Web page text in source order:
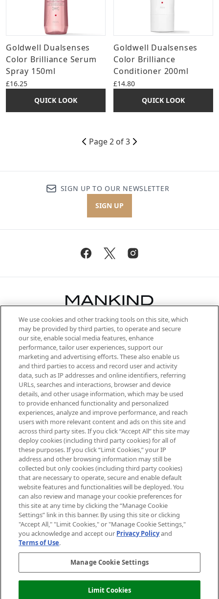
Goldwell Dualsenses
Color Brilliance Serum
Spray 150ml
£16.25
QUICK LOOK
Goldwell Dualsenses
Color Brilliance
Conditioner 200ml
£14.80
QUICK LOOK
Page 2 of 3
SIGN UP TO OUR NEWSLETTER
SIGN UP
Be the first to know about the latest
arrivals, from niche and established
brands, seasonal trends and receive
exclusive editorial from the Sunday
Supplement.
Cookie Consent
Do Not Sell or Share My Personal
Information
HELP & INFORMATION
ABOUT MANKIND
TERMS & CONDITIONS
Pay Securely With
We use cookies and other tracking tools on this site, which
may be provided by third parties, to operate and secure
our site, enable social media features, enhance
performance, tailor user experiences, support our
marketing and advertising efforts. These also enable us
and third parties to access and record user and activity
data, such as IP addresses and online identifiers, referring
URLs, searches and interactions, browser and device
details, and other usage information, which may be used
to provide enhanced functionality and personalized
experiences, analyze and improve performance, and reach
users with more relevant content and ads on this site and
across third party sites. If you click “Accept All” this site may
deploy cookies (including third party cookies) for all of
these purposes. If you click “Limit Cookies,” your IP
address and other browsing information may still be
collected but only cookies (including third party cookies)
that are necessary to operate, secure and enable default
website features and functionalities will be deployed. You
can also review and manage your cookie preferences for
this site at any time by clicking the “Manage Cookie
Settings” link in this banner. By using this site or clicking
"Accept All," "Limit Cookies," or "Manage Cookie Settings,"
you acknowledge and accept our Privacy Policyand
Terms of Use.
Manage Cookie Settings
Limit Cookies